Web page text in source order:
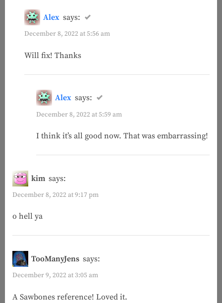
Alex says:
December 8, 2022 at 5:56 am
Will fix! Thanks
Alex says:
December 8, 2022 at 5:59 am
I think it’s all good now. That was embarrassing!
kim says:
December 8, 2022 at 9:17 pm
o hell ya
TooManyJens says:
December 9, 2022 at 3:05 am
A Sawbones reference! Loved it.